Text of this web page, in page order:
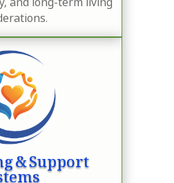
& Support